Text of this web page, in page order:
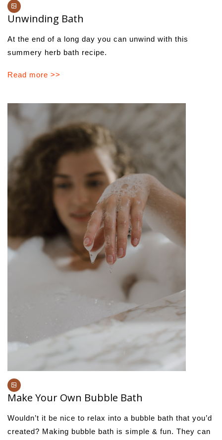
Unwinding Bath
At the end of a long day you can unwind with this
summery herb bath recipe.
Read more >>
Make Your Own Bubble Bath
Wouldn’t it be nice to relax into a bubble bath that you’d
created? Making bubble bath is simple & fun. They can